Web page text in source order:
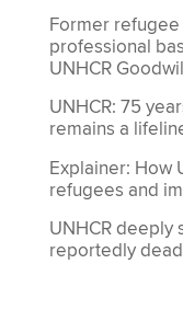
Former
professional
UNHCR
UNHCR: 75
remains a
Explainer: How
refugees and
UNHCR deeply
reportedly